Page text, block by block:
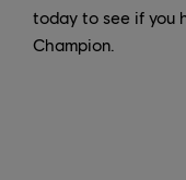
today to see if you
Champion.